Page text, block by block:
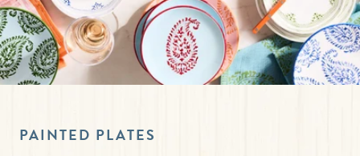
PAINTED PLATES